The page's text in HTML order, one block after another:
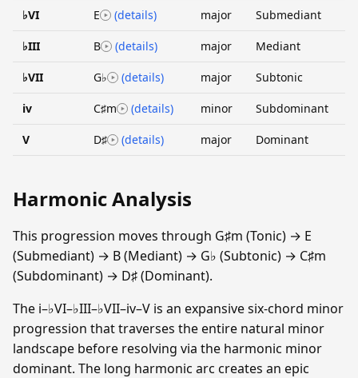
♭VI E (details) major Submediant
♭III B (details) major Mediant
♭VII G♭ (details) major Subtonic
iv C♯m (details) minor Subdominant
V D♯ (details) major Dominant
Harmonic Analysis
This progression moves through G♯m (Tonic) → E
(Submediant) → B (Mediant) → G♭ (Subtonic) → C♯m
(Subdominant) → D♯ (Dominant).
The i–♭VI–♭III–♭VII–iv–V is an expansive six-chord minor
progression that traverses the entire natural minor
landscape before resolving via the harmonic minor
dominant. The long harmonic arc creates an epic